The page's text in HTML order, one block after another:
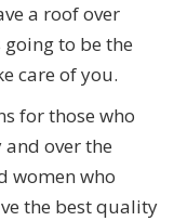
a roof over
to be the
care of you.
for those who
over the
women who
the best quality